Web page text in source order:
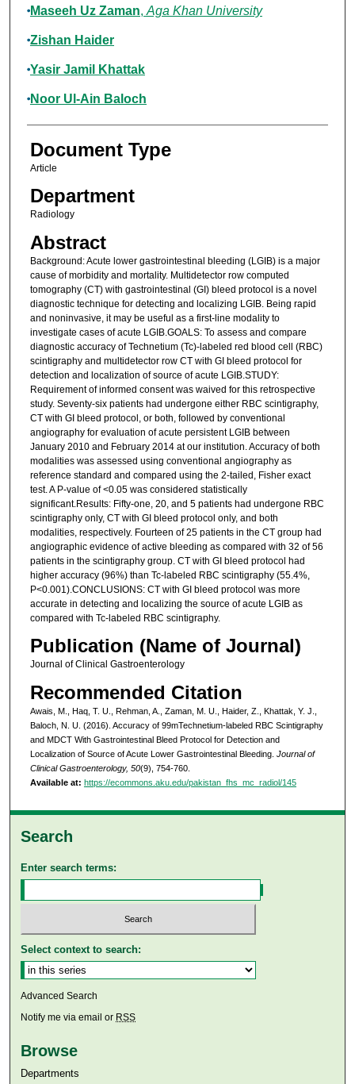
Maseeh Uz Zaman, Aga Khan University
Zishan Haider
Yasir Jamil Khattak
Noor Ul-Ain Baloch
Document Type
Article
Department
Radiology
Abstract
Background: Acute lower gastrointestinal bleeding (LGIB) is a major
cause of morbidity and mortality. Multidetector row computed
tomography (CT) with gastrointestinal (GI) bleed protocol is a novel
diagnostic technique for detecting and localizing LGIB. Being rapid
and noninvasive, it may be useful as a first-line modality to
investigate cases of acute LGIB.GOALS: To assess and compare
diagnostic accuracy of Technetium (Tc)-labeled red blood cell (RBC)
scintigraphy and multidetector row CT with GI bleed protocol for
detection and localization of source of acute LGIB.STUDY:
Requirement of informed consent was waived for this retrospective
study. Seventy-six patients had undergone either RBC scintigraphy,
CT with GI bleed protocol, or both, followed by conventional
angiography for evaluation of acute persistent LGIB between
January 2010 and February 2014 at our institution. Accuracy of both
modalities was assessed using conventional angiography as
reference standard and compared using the 2-tailed, Fisher exact
test. A P-value of <0.05 was considered statistically
significant.Results: Fifty-one, 20, and 5 patients had undergone RBC
scintigraphy only, CT with GI bleed protocol only, and both
modalities, respectively. Fourteen of 25 patients in the CT group had
angiographic evidence of active bleeding as compared with 32 of 56
patients in the scintigraphy group. CT with GI bleed protocol had
higher accuracy (96%) than Tc-labeled RBC scintigraphy (55.4%,
P<0.001).CONCLUSIONS: CT with GI bleed protocol was more
accurate in detecting and localizing the source of acute LGIB as
compared with Tc-labeled RBC scintigraphy.
Publication (Name of Journal)
Journal of Clinical Gastroenterology
Recommended Citation
Awais, M., Haq, T. U., Rehman, A., Zaman, M. U., Haider, Z., Khattak, Y. J.,
Baloch, N. U. (2016). Accuracy of 99mTechnetium-labeled RBC Scintigraphy
and MDCT With Gastrointestinal Bleed Protocol for Detection and
Localization of Source of Acute Lower Gastrointestinal Bleeding. Journal of
Clinical Gastroenterology, 50(9), 754-760.
Available at: https://ecommons.aku.edu/pakistan_fhs_mc_radiol/145
Search
Enter search terms:
Select context to search:
Advanced Search
Notify me via email or RSS
Browse
Departments